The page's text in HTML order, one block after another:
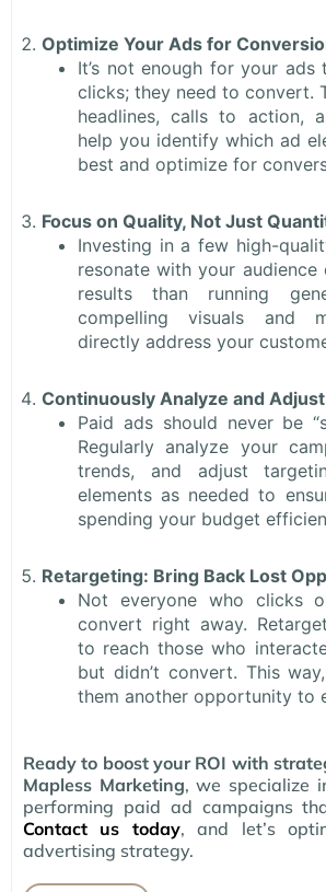
Optimize Your Ads for
It’s not enough for your ads
clicks; they need to convert.
headlines, calls to action,
help you identify which ad
best and optimize for
Focus on Quality, Not Just
Investing in a few high-
resonate with your
results than running
compelling visuals and
directly address your
Continuously Analyze and Adjust
Paid ads should never be
Regularly analyze your
trends, and adjust
elements as needed to
spending your budget
Retargeting: Bring Back Lost
Not everyone who clicks
convert right away.
to reach those who
but didn’t convert. This
them another opportunity to
Ready to boost your ROI with
Mapless Marketing, we specialize
performing paid ad campaigns
Contact us today, and let’s
advertising strategy.